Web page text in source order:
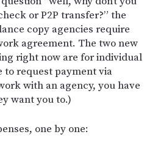
or P2P transfer?” the
copy agencies require
agreement. The two new
right now are for individual
to request payment via
with an agency, you have
want you to.)
one by one: